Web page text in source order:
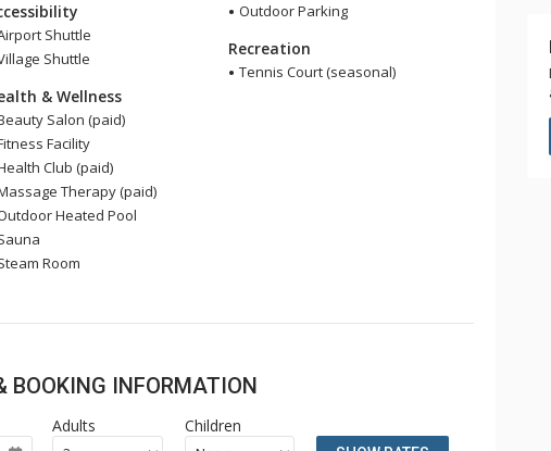
Shuttle
Shuttle
& Wellness
Salon (paid)
Facility
Club (paid)
Therapy (paid)
Heated Pool
Room
Outdoor Parking
Recreation
Tennis Court (seasonal)
BOOKING INFORMATION
Adults Children